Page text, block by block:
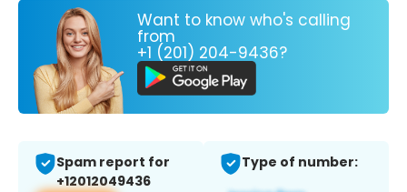
Want to know who's calling
from
+1 (201) 204-9436?
Spam report for
+12012049436
Type of number: